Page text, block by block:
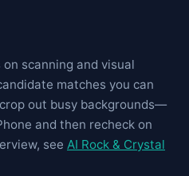
scanning and visual
matches you can
out busy backgrounds—
and then recheck on
see AI Rock & Crystal